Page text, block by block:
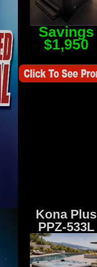
Savings
$1,950
Kona Plus
PPZ-533L